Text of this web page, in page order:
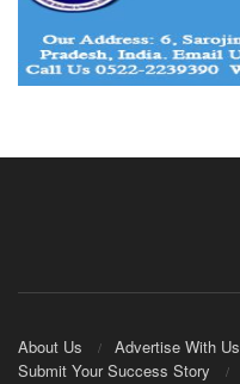
About Us Advertise With Us
Submit Your Success Story